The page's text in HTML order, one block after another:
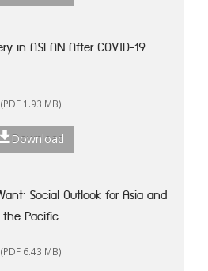
in ASEAN After COVID-19
(PDF 1.93 MB)
Download
Social Outlook for Asia and
the Pacific
(PDF 6.43 MB)